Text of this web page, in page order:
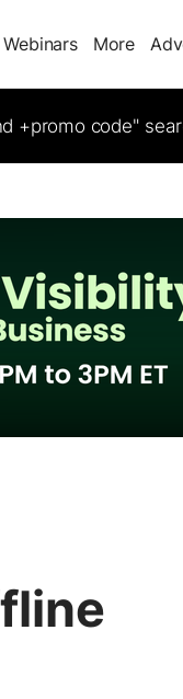
Webinars More
+promo code"